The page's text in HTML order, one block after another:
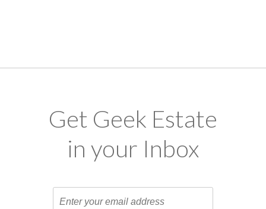
Get Geek Estate
in your Inbox